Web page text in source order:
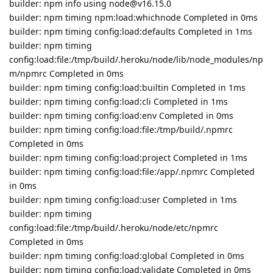
builder: npm info using node@v16.15.0
builder: npm timing npm:load:whichnode Completed in 0ms
builder: npm timing config:load:defaults Completed in 1ms
builder: npm timing
config:load:file:/tmp/build/.heroku/node/lib/node_modules/np
m/npmrc Completed in 0ms
builder: npm timing config:load:builtin Completed in 1ms
builder: npm timing config:load:cli Completed in 1ms
builder: npm timing config:load:env Completed in 0ms
builder: npm timing config:load:file:/tmp/build/.npmrc
Completed in 0ms
builder: npm timing config:load:project Completed in 1ms
builder: npm timing config:load:file:/app/.npmrc Completed
in 0ms
builder: npm timing config:load:user Completed in 1ms
builder: npm timing
config:load:file:/tmp/build/.heroku/node/etc/npmrc
Completed in 0ms
builder: npm timing config:load:global Completed in 0ms
builder: npm timing config:load:validate Completed in 0ms